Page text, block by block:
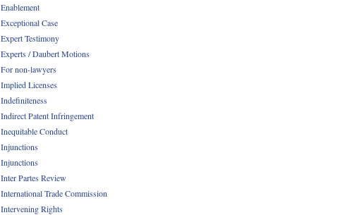
Enablement
Exceptional Case
Expert Testimony
Experts / Daubert Motions
For non-lawyers
Implied Licenses
Indefiniteness
Indirect Patent Infringement
Inequitable Conduct
Injunctions
Injunctions
Inter Partes Review
International Trade Commission
Intervening Rights